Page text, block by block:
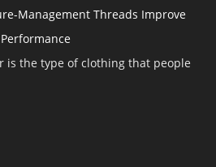
Management Threads Improve
is the type of clothing that people